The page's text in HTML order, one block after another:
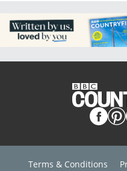
Terms & Conditions